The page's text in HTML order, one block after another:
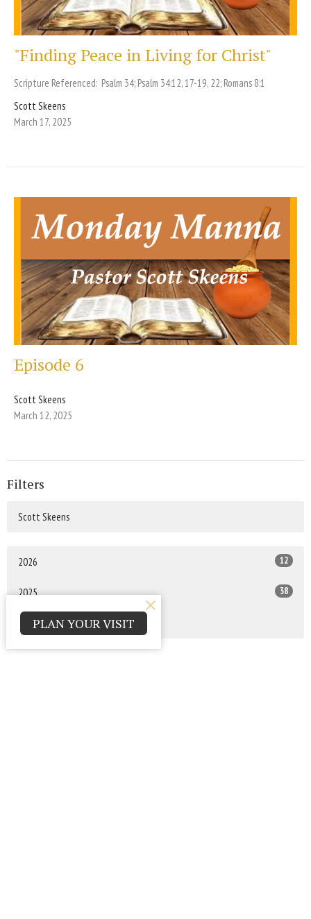
"Finding Peace in Living for Christ"
Scripture Referenced: Psalm 34; Psalm 34:12, 17-19, 22; Romans 8:1
Scott Skeens
March 17, 2025
Episode 6
Scott Skeens
March 12, 2025
Filters
Scott Skeens
2026 12
2025 38
PLAN YOUR VISIT